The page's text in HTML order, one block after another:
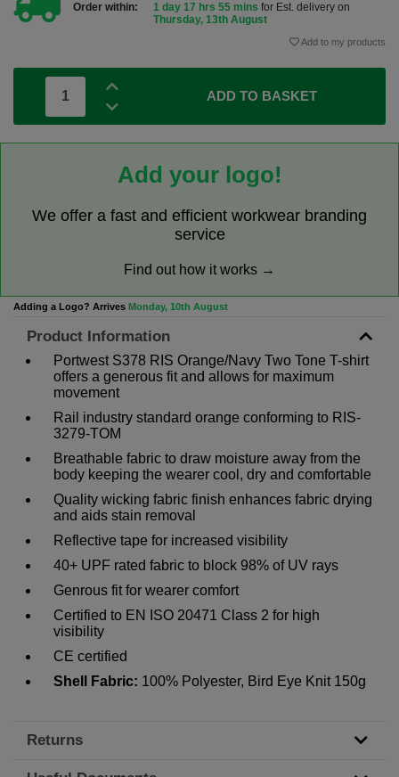
Order within:
1 day 17 hrs 55 mins for Est. delivery on
Thursday, 13th August
Add to my products
ADD TO BASKET
Add your logo!
We offer a fast and efficient workwear branding
service
Find out how it works →
Adding a Logo? Arrives Monday, 10th August
Product Information
Portwest S378 RIS Orange/Navy Two Tone T-shirt
offers a generous fit and allows for maximum
movement
Rail industry standard orange conforming to RIS-
3279-TOM
Breathable fabric to draw moisture away from the
body keeping the wearer cool, dry and comfortable
Quality wicking fabric finish enhances fabric drying
and aids stain removal
Reflective tape for increased visibility
40+ UPF rated fabric to block 98% of UV rays
Genrous fit for wearer comfort
Certified to EN ISO 20471 Class 2 for high
visibility
CE certified
Shell Fabric: 100% Polyester, Bird Eye Knit 150g
Returns